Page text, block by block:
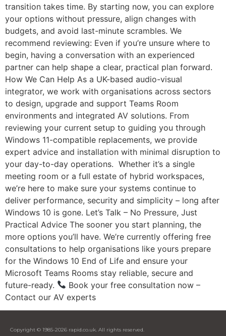
transition takes time. By starting now, you can explore
your options without pressure, align changes with
budgets, and avoid last-minute scrambles. We
recommend reviewing: Even if you’re unsure where to
begin, having a conversation with an experienced
partner can help shape a clear, practical plan forward.
How We Can Help As a UK-based audio-visual
integrator, we work with organisations across sectors
to design, upgrade and support Teams Room
environments and integrated AV solutions. From
reviewing your current setup to guiding you through
Windows 11-compatible replacements, we provide
expert advice and installation with minimal disruption to
your day-to-day operations. Whether it’s a single
meeting room or a full estate of hybrid workspaces,
we’re here to make sure your systems continue to
deliver performance, security and simplicity – long after
Windows 10 is gone. Let’s Talk – No Pressure, Just
Practical Advice The sooner you start planning, the
more options you’ll have. We’re currently offering free
consultations to help organisations like yours prepare
for the Windows 10 End of Life and ensure your
Microsoft Teams Rooms stay reliable, secure and
future-ready.
Book your free consultation now –
Contact our AV experts
Copyright © 1985-2026 rapid.co.uk. All rights reserved.